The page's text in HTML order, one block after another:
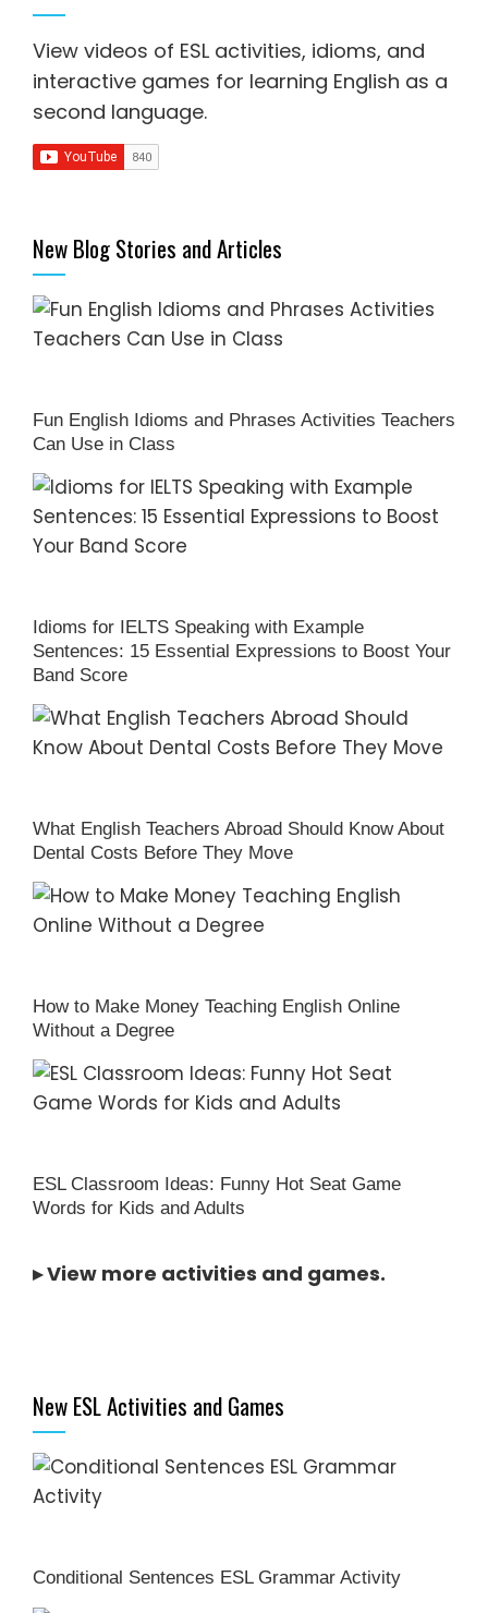
View videos of ESL activities, idioms, and
interactive games for learning English as a
second language.
New Blog Stories and Articles
Fun English Idioms and Phrases Activities Teachers
Can Use in Class
Idioms for IELTS Speaking with Example
Sentences: 15 Essential Expressions to Boost Your
Band Score
What English Teachers Abroad Should Know About
Dental Costs Before They Move
How to Make Money Teaching English Online
Without a Degree
ESL Classroom Ideas: Funny Hot Seat Game
Words for Kids and Adults
▸View more activities and games.
New ESL Activities and Games
Conditional Sentences ESL Grammar Activity